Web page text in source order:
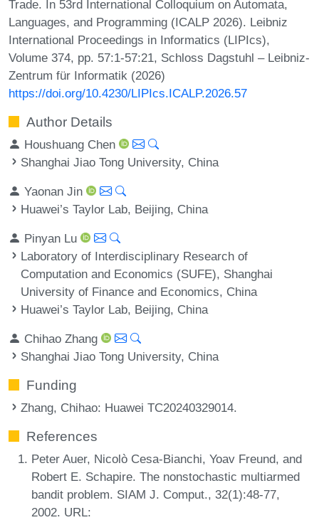
Trade. In 53rd International Colloquium on Automata,
Languages, and Programming (ICALP 2026). Leibniz
International Proceedings in Informatics (LIPIcs),
Volume 374, pp. 57:1-57:21, Schloss Dagstuhl – Leibniz-
Zentrum für Informatik (2026)
https://doi.org/10.4230/LIPIcs.ICALP.2026.57
Author Details
Houshuang Chen
Shanghai Jiao Tong University, China
Yaonan Jin
Huawei’s Taylor Lab, Beijing, China
Pinyan Lu
Laboratory of Interdisciplinary Research of
Computation and Economics (SUFE), Shanghai
University of Finance and Economics, China
Huawei’s Taylor Lab, Beijing, China
Chihao Zhang
Shanghai Jiao Tong University, China
Funding
Zhang, Chihao: Huawei TC20240329014.
References
Peter Auer, Nicolò Cesa-Bianchi, Yoav Freund, and
Robert E. Schapire. The nonstochastic multiarmed
bandit problem. SIAM J. Comput., 32(1):48-77,
2002. URL: